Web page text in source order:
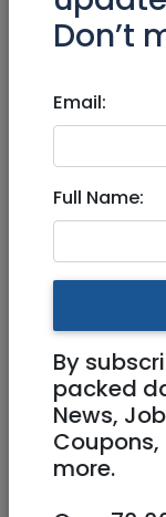
Nov 24, 2021 |
2 Bed
400 NIS
/2
Don’t
Email:
Full Name:
By
packed
News,
more.